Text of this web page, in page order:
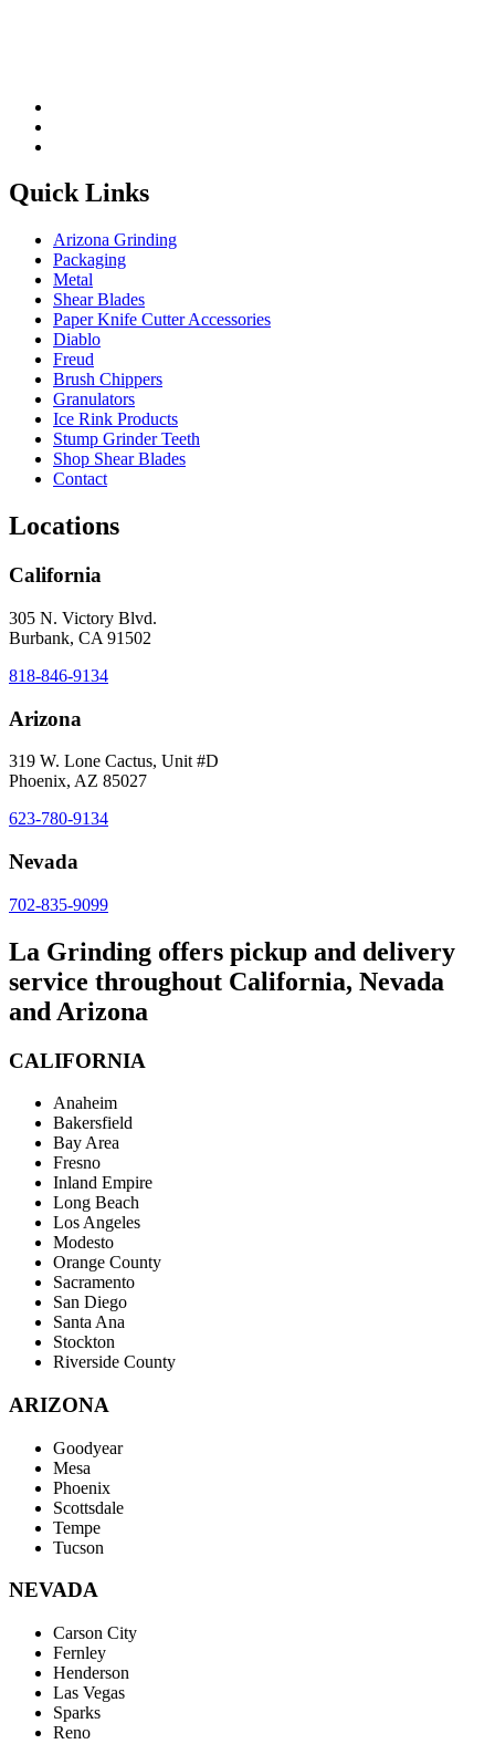
Quick Links
Arizona Grinding
Packaging
Metal
Shear Blades
Paper Knife Cutter Accessories
Diablo
Freud
Brush Chippers
Granulators
Ice Rink Products
Stump Grinder Teeth
Shop Shear Blades
Contact
Locations
California
305 N. Victory Blvd.
Burbank, CA 91502
818-846-9134
Arizona
319 W. Lone Cactus, Unit #D
Phoenix, AZ 85027
623-780-9134
Nevada
702-835-9099
La Grinding offers pickup and delivery
service throughout California, Nevada
and Arizona
CALIFORNIA
Anaheim
Bakersfield
Bay Area
Fresno
Inland Empire
Long Beach
Los Angeles
Modesto
Orange County
Sacramento
San Diego
Santa Ana
Stockton
Riverside County
ARIZONA
Goodyear
Mesa
Phoenix
Scottsdale
Tempe
Tucson
NEVADA
Carson City
Fernley
Henderson
Las Vegas
Sparks
Reno